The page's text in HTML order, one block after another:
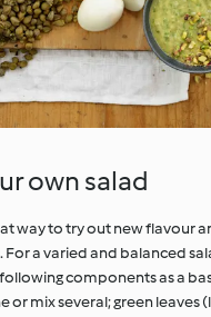
own salad
way to try out new flavour
a varied and balanced
components as a
or mix several; green leaves